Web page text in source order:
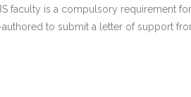
faculty is a compulsory requirement
to submit a letter of support